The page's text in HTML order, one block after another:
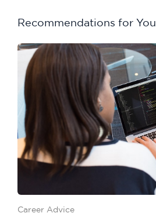
Recommendations for You
Career Advice